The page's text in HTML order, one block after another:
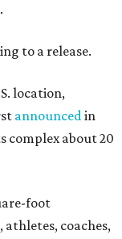
to a release.
location,
announcedin
complex about 20
foot
athletes, coaches,